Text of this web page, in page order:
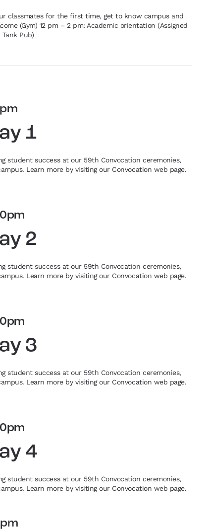
classmates for the first time, get to know campus and
(Gym) 12 pm – 2 pm: Academic orientation (Assigned
Pub)
1
student success at our 59th Convocation ceremonies,
Learn more by visiting our Convocation web page.
2
student success at our 59th Convocation ceremonies,
Learn more by visiting our Convocation web page.
3
student success at our 59th Convocation ceremonies,
Learn more by visiting our Convocation web page.
4
student success at our 59th Convocation ceremonies,
Learn more by visiting our Convocation web page.